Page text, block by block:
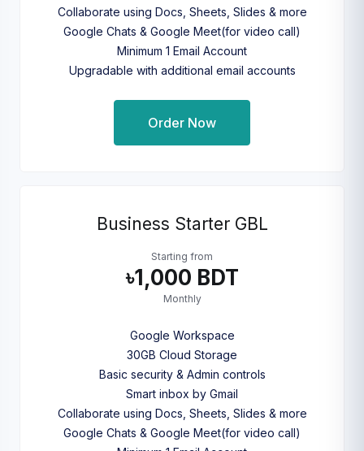
Collaborate using Docs, Sheets, Slides & more
Google Chats & Google Meet(for video call)
Minimum 1 Email Account
Upgradable with additional email accounts
Order Now
Business Starter GBL
Starting from
৳1,000 BDT
Monthly
Google Workspace
30GB Cloud Storage
Basic security & Admin controls
Smart inbox by Gmail
Collaborate using Docs, Sheets, Slides & more
Google Chats & Google Meet(for video call)